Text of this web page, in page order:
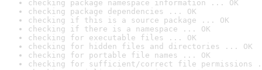
checking package namespace information ... OK
checking package dependencies ... OK
checking if this is a source package ... OK
checking if there is a namespace ... OK
checking for executable files ... OK
checking for hidden files and directories ... OK
checking for portable file names ... OK
checking for sufficient/correct file permissions